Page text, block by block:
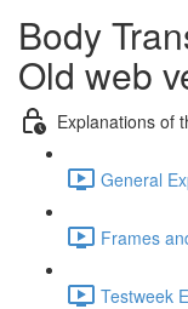
Body
Old web
Explanations of
General
Frames
Testweek